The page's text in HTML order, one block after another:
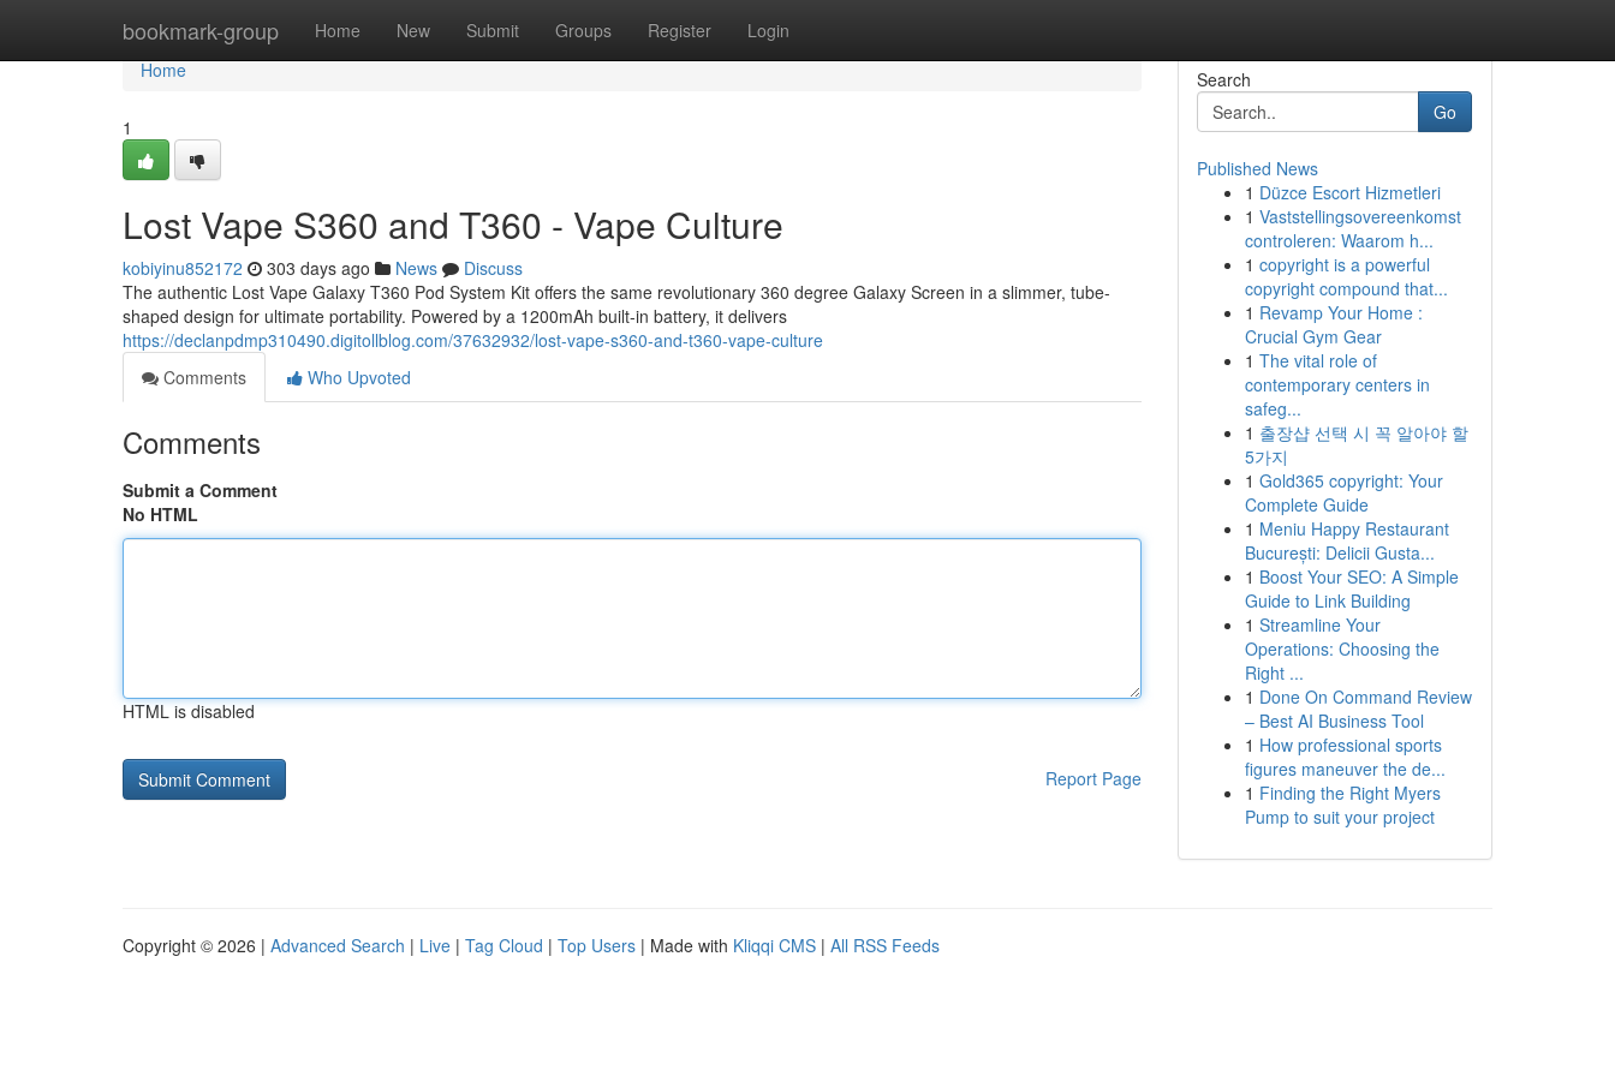
bookmark-group Home New Submit Groups Register Login
Home
Home
1
Lost Vape S360 and T360 - Vape Culture
kobiyinu852172 303 days ago News
Discuss
The authentic Lost Vape Galaxy T360 Pod System Kit offers the same revolutionary 360 degree Galaxy Screen in a slimmer, tube-
shaped design for ultimate portability. Powered by a 1200mAh built-in battery, it delivers
https://declanpdmp310490.digitollblog.com/37632932/lost-vape-s360-and-t360-vape-culture
Comments
Who Upvoted
Comments
Submit a Comment
No HTML
HTML is disabled
Report Page
Search
Go
Published News
1 Düzce Escort Hizmetleri
1 Vaststellingsovereenkomst
controleren: Waarom h...
1 copyright is a powerful
copyright compound that...
1 Revamp Your Home :
Crucial Gym Gear
1 The vital role of
contemporary centers in
safeg...
1 출장샵 선택 시 꼭 알아야 할
5가지
1 Gold365 copyright: Your
Complete Guide
1 Meniu Happy Restaurant
București: Delicii Gusta...
1 Boost Your SEO: A Simple
Guide to Link Building
1 Streamline Your
Operations: Choosing the
Right ...
1 Done On Command Review
– Best AI Business Tool
1 How professional sports
figures maneuver the de...
1 Finding the Right Myers
Pump to suit your project
Copyright © 2026 | Advanced Search | Live | Tag Cloud | Top Users | Made with Kliqqi CMS | All RSS Feeds